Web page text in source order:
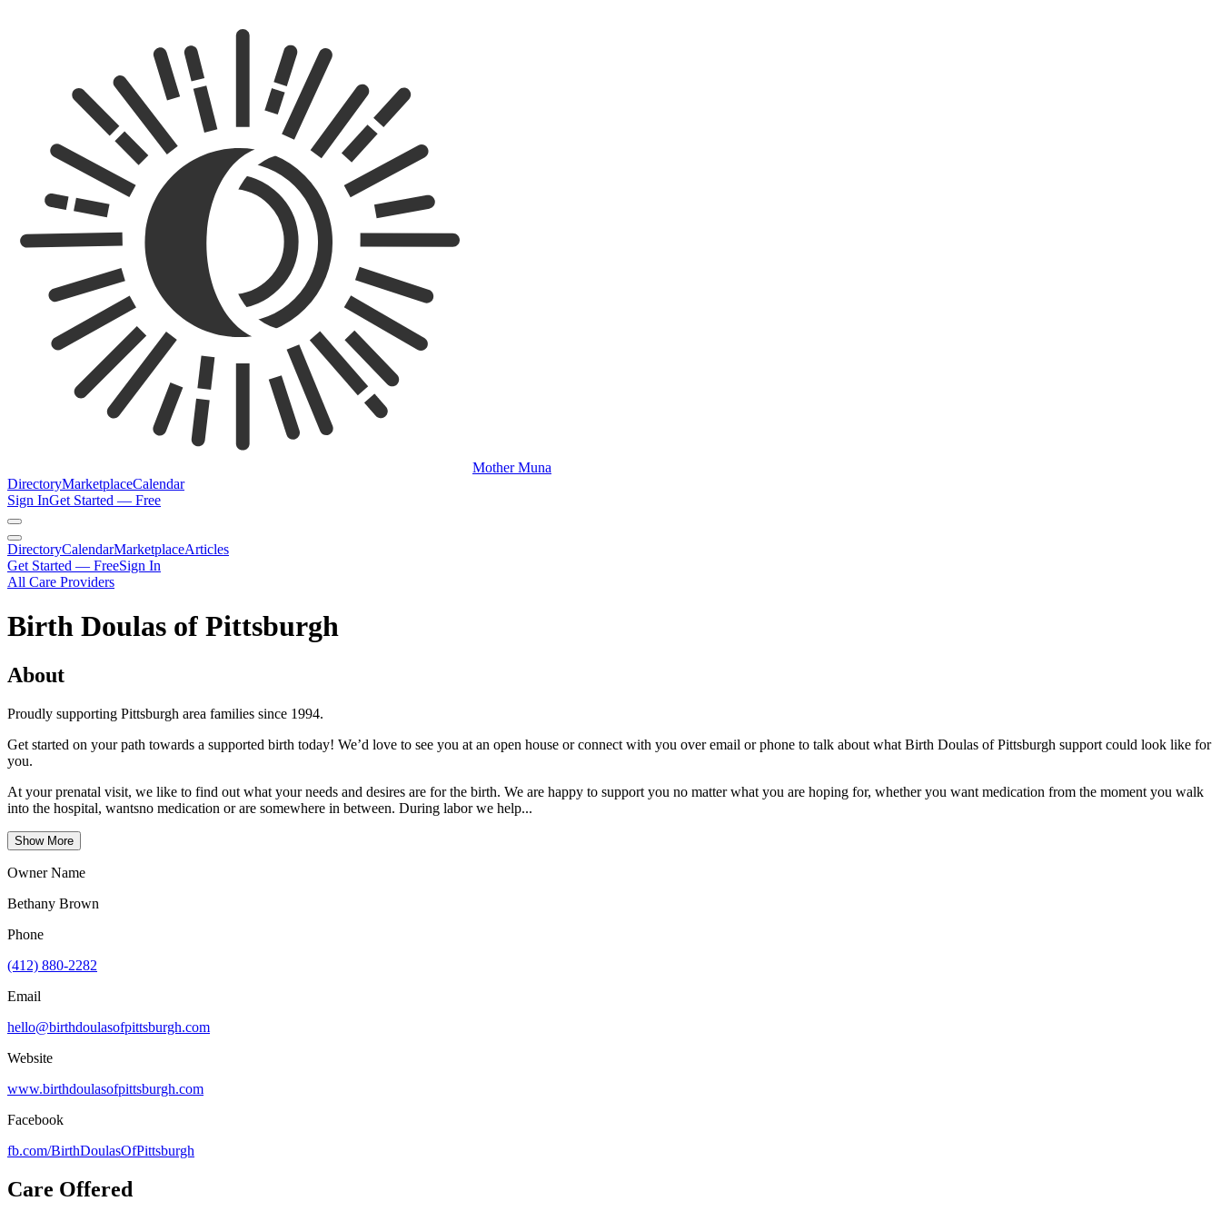
Mother Muna
DirectoryMarketplaceCalendar
Sign InGet Started — Free
DirectoryCalendarMarketplaceArticles
Get Started — FreeSign In
All Care Providers
Birth Doulas of Pittsburgh
About
Proudly supporting Pittsburgh area families since 1994.
Get started on your path towards a supported birth today! We’d love to see you at an open house or connect with you over email or phone to talk about what Birth Doulas of Pittsburgh support could look like for
you.
At your prenatal visit, we like to find out what your needs and desires are for the birth. We are happy to support you no matter what you are hoping for, whether you want medication from the moment you walk
into the hospital, wantsno medication or are somewhere in between. During labor we help...
Show More
Owner Name
Bethany Brown
Phone
(412) 880-2282
Email
hello@birthdoulasofpittsburgh.com
Website
www.birthdoulasofpittsburgh.com
Facebook
fb.com/BirthDoulasOfPittsburgh
Care Offered